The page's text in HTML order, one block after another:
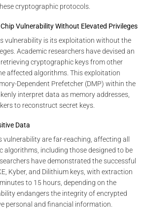
cryptographic protocols.
Vulnerability Without Elevated Privileges
vulnerability is its exploitation without the
Academic researchers have devised an
cryptographic keys from other
affected algorithms. This exploitation
Dependent Prefetcher (DMP) within the
interpret data as memory addresses,
to reconstruct secret keys.
Data
are far-reaching, affecting all
algorithms, including those designed to be
have demonstrated the successful
Kyber, and Dilithium keys, with extraction
to 15 hours, depending on the
endangers the integrity of encrypted
personal and financial information.